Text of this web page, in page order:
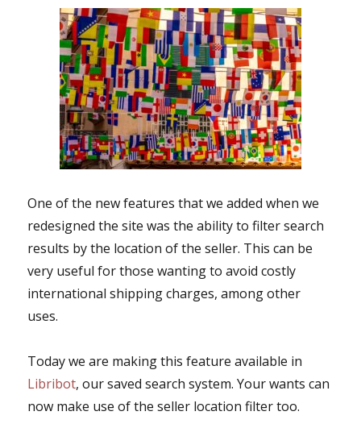
One of the new features that we added when we
redesigned the site was the ability to filter search
results by the location of the seller. This can be
very useful for those wanting to avoid costly
international shipping charges, among other
uses.
Today we are making this feature available in
Libribot, our saved search system. Your wants can
now make use of the seller location filter too.